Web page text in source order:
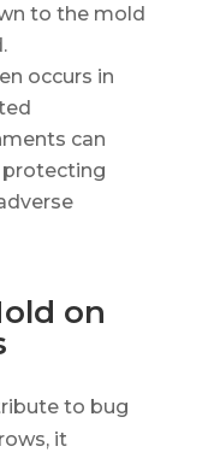
to the mold
occurs in
can
protecting
on
to bug
it